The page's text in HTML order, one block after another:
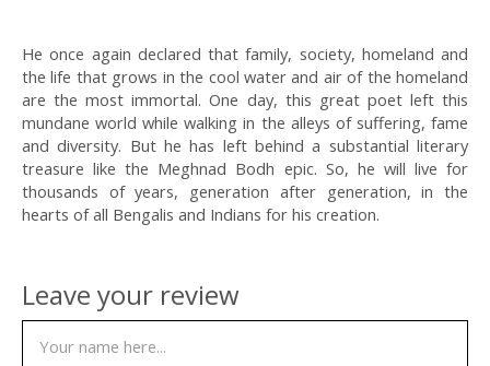
He once again declared that family, society, homeland and
the life that grows in the cool water and air of the homeland
are the most immortal. One day, this great poet left this
mundane world while walking in the alleys of suffering, fame
and diversity. But he has left behind a substantial literary
treasure like the Meghnad Bodh epic. So, he will live for
thousands of years, generation after generation, in the
hearts of all Bengalis and Indians for his creation.
Leave your review